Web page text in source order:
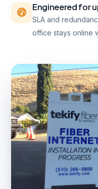
Engineered for
SLA and
office stays online